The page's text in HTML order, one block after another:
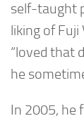
self-taught
liking of Fuji
“loved that
he
In 2005, he